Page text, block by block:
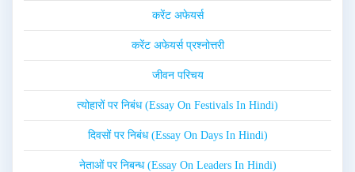
करेंट अफेयर्स
करेंट अफेयर्स प्रश्नोत्तरी
जीवन परिचय
त्योहारों पर निबंध (Essay On Festivals In Hindi)
दिवसों पर निबंध (Essay On Days In Hindi)
नेताओं पर निबन्ध (Essay On Leaders In Hindi)